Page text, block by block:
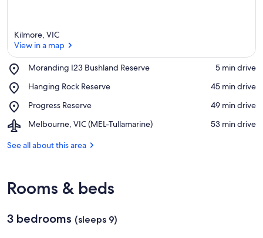
Kilmore, VIC
View in a map
Moranding I23 Bushland Reserve
Place,
I23
Reserve
‪5 min drive‬
Hanging Rock Reserve
Place,
Rock
‪45 min drive‬
Progress Reserve
Place,
Reserve
‪49 min drive‬
Melbourne, VIC (MEL-Tullamarine)
Airport,
VIC
‪53 min drive‬
See all about this area
Rooms & beds
3 bedrooms (sleeps 9)